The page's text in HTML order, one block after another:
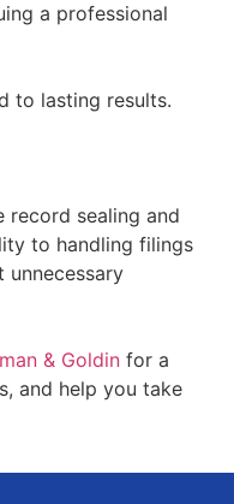
a professional
to lasting results.
record sealing and
to handling filings
& Goldin for a
and help you take